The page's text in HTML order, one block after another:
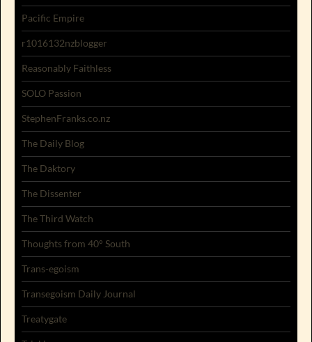
Pacific Empire
r1016132nzblogger
Reasonably Faithless
SOLO Passion
StephenFranks.co.nz
The Daily Blog
The Daktory
The Dissenter
The Third Watch
Thoughts from 40° South
Trans-egoism
Transegoism Daily Journal
Treatygate